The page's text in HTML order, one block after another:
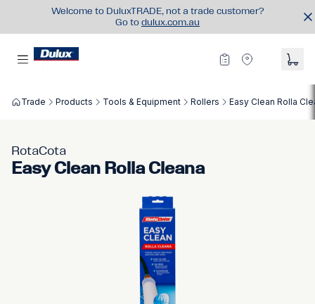
Welcome to DuluxTRADE, not a trade customer?
Go to dulux.com.au
Trade Products Tools & Equipment Rollers Easy Clean Rolla
RotaCota
Easy Clean Rolla Cleana